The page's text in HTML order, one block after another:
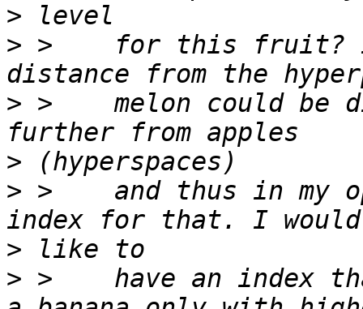
>
> >    for this fruit? I
> >    melon could be
>
> >    and thus in my
>
> >    have an index